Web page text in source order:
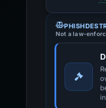
Not a law-